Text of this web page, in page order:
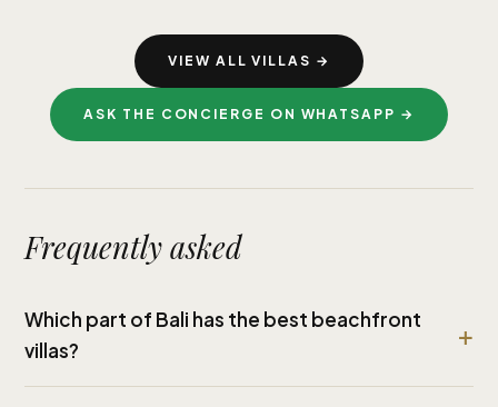
VIEW ALL VILLAS →
ASK THE CONCIERGE ON WHATSAPP →
Frequently asked
Which part of Bali has the best beachfront
villas?